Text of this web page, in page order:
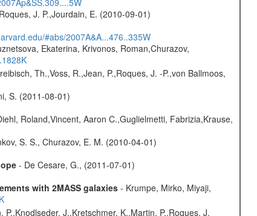
J. P.,Jourdain, E. (2010-09-01)
#abs/2007A&A...476..335W
Ekaterina, Krivonos, Roman,Churazov,
Th.,Voss, R.,Jean, P.,Roques, J. -P.,von Ballmoos,
S. (2011-08-01)
Roland,Vincent, Aaron C.,Guglielmetti, Fabrizia,Krause,
S. S., Churazov, E. M. (2010-04-01)
- De Cesare, G., (2011-07-01)
with 2MASS galaxies- Krumpe, Mirko, Miyaji,
J.,Kretschmer, K.,Martin, P.,Roques, J.